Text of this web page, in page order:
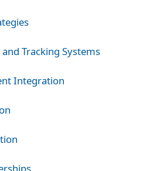
Tracking Systems
Integration